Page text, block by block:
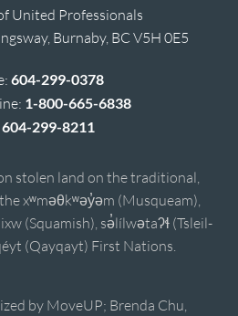
United Professionals
Burnaby, BC V5H 0E5
604-299-0378
1-800-665-6838
604-299-8211
stolen land on the traditional,
xʷməθkʷəy̓əm (Musqueam),
(Squamish), sə̓lílwətaʔɬ (Tsleil-
(Qayqayt) First Nations.
by MoveUP; Brenda Chu,